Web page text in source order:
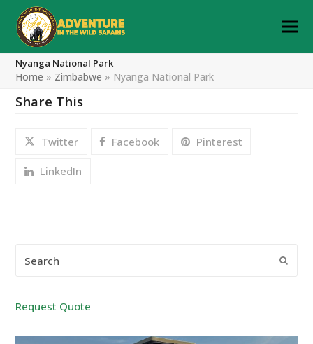
Nyanga National Park
Home » Zimbabwe » Nyanga National Park
Share This
Twitter Facebook Pinterest
LinkedIn
Request Quote